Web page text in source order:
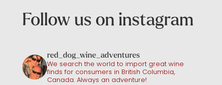
Follow us on instagram
red_dog_wine_adventures
We search the world to import great wine
finds for consumers in British Columbia,
Canada. Always an adventure!